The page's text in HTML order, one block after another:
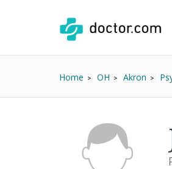
Home OH Akron